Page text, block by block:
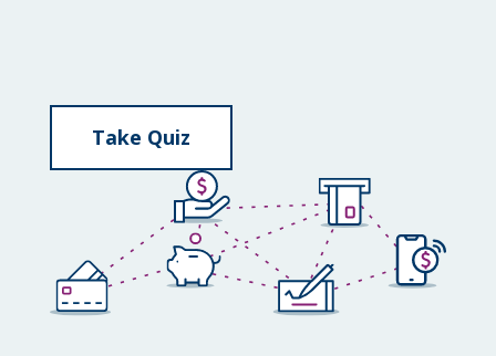
Take Quiz